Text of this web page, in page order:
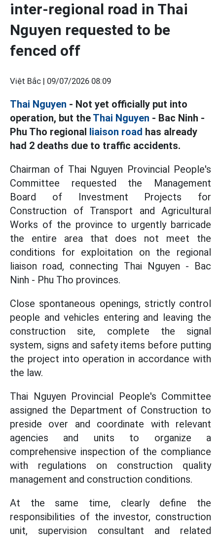
inter-regional road in Thai
Nguyen requested to be
fenced off
Việt Bắc | 09/07/2026 08:09
Thai Nguyen - Not yet officially put into
operation, but the Thai Nguyen - Bac Ninh -
Phu Tho regional liaison road has already
had 2 deaths due to traffic accidents.
Chairman of Thai Nguyen Provincial People's
Committee requested the Management
Board of Investment Projects for
Construction of Transport and Agricultural
Works of the province to urgently barricade
the entire area that does not meet the
conditions for exploitation on the regional
liaison road, connecting Thai Nguyen - Bac
Ninh - Phu Tho provinces.
Close spontaneous openings, strictly control
people and vehicles entering and leaving the
construction site, complete the signal
system, signs and safety items before putting
the project into operation in accordance with
the law.
Thai Nguyen Provincial People's Committee
assigned the Department of Construction to
preside over and coordinate with relevant
agencies and units to organize a
comprehensive inspection of the compliance
with regulations on construction quality
management and construction conditions.
At the same time, clearly define the
responsibilities of the investor, construction
unit, supervision consultant and related